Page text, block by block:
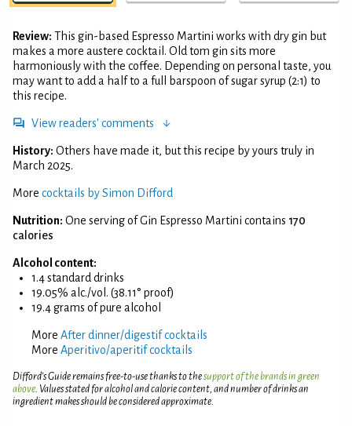
Review: This gin-based Espresso Martini works with dry gin but
makes a more austere cocktail. Old tom gin sits more
harmoniously with the coffee. Depending on personal taste, you
may want to add a half to a full barspoon of sugar syrup (2:1) to
this recipe.
View readers' comments
History: Others have made it, but this recipe by yours truly in
March 2025.
More cocktails by Simon Difford
Nutrition: One serving of Gin Espresso Martini contains 170
calories
Alcohol content:
1.4 standard drinks
19.05% alc./vol. (38.11° proof)
19.4 grams of pure alcohol
More After dinner/digestif cocktails
More Aperitivo/aperitif cocktails
Difford’s Guide remains free-to-use thanks to thesupport of the brands in green
above. Values stated for alcohol and calorie content, and number of drinks an
ingredient makes should be considered approximate.